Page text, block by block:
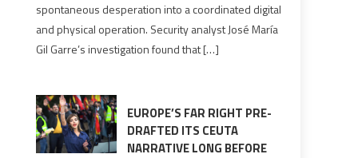
in
orchestrating
Ceuta
surge
spontaneous desperation into a coordinated digital
and physical operation. Security analyst José María
Gil Garre’s investigation found that […]
EUROPE’S FAR RIGHT PRE-
DRAFTED ITS CEUTA
NARRATIVE LONG BEFORE